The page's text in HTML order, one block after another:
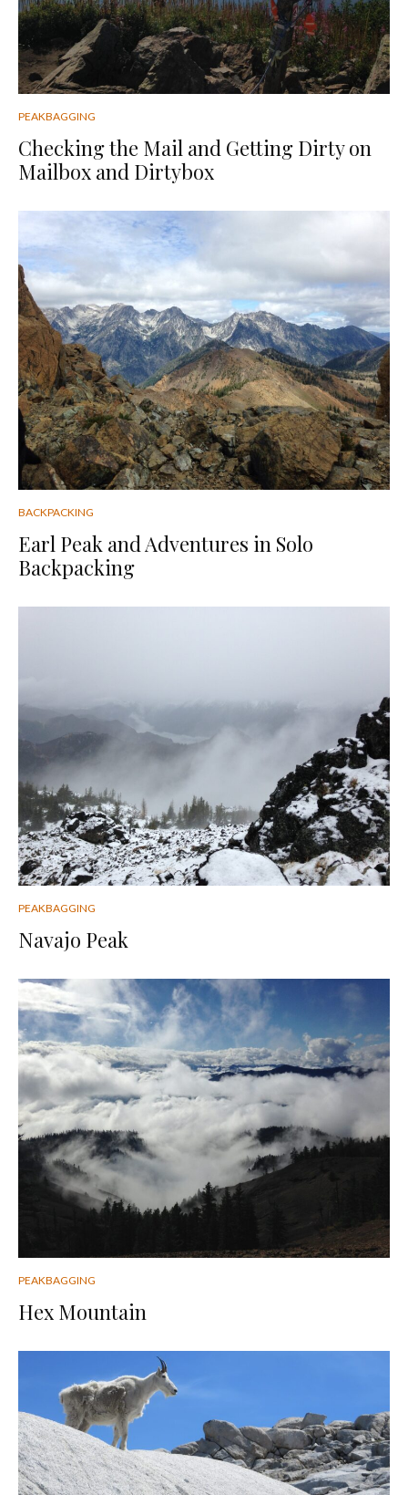
PEAKBAGGING
Checking the Mail and Getting Dirty on
Mailbox and Dirtybox
BACKPACKING
Earl Peak and Adventures in Solo
Backpacking
PEAKBAGGING
Navajo Peak
PEAKBAGGING
Hex Mountain